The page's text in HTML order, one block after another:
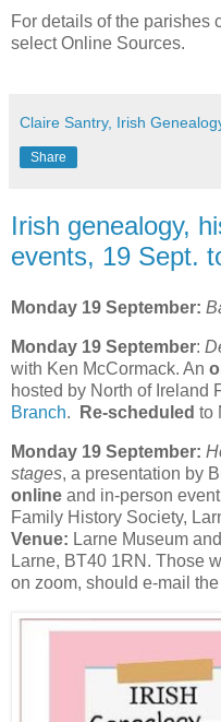
For details of the parishes
select Online Sources.
Claire Santry, Irish
Share
Irish genealogy,
events, 19 Sept.
Monday 19 September:
Monday 19 September:
with Ken McCormack. An
hosted by North of Ireland
Branch. Re-scheduled to
Monday 19 September:
stages, a presentation by
online and in-person
Family History Society,
Venue: Larne Museum
Larne, BT40 1RN. Those
on zoom, should e-mail